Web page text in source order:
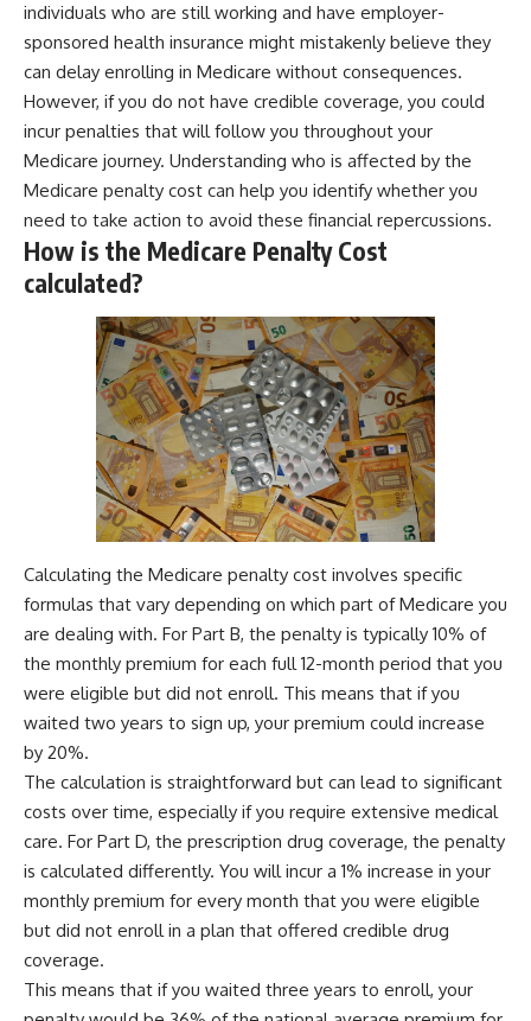
individuals who are still working and have employer-
sponsored health insurance might mistakenly believe they
can delay enrolling in Medicare without consequences.
However, if you do not have credible coverage, you could
incur penalties that will follow you throughout your
Medicare journey. Understanding who is affected by the
Medicare penalty cost can help you identify whether you
need to take action to avoid these financial repercussions.
How is the Medicare Penalty Cost
calculated?
Calculating the Medicare penalty cost involves specific
formulas that vary depending on which part of Medicare you
are dealing with. For Part B, the penalty is typically 10% of
the monthly premium for each full 12-month period that you
were eligible but did not enroll. This means that if you
waited two years to sign up, your premium could increase
by 20%.
The calculation is straightforward but can lead to significant
costs over time, especially if you require extensive medical
care. For Part D, the prescription drug coverage, the penalty
is calculated differently. You will incur a 1% increase in your
monthly premium for every month that you were eligible
but did not enroll in a plan that offered credible drug
coverage.
This means that if you waited three years to enroll, your